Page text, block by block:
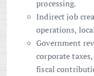
processing.
Indirect job
operations,
Government
corporate
fiscal